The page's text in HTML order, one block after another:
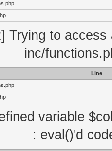
Trying to
inc/
Line
variable
: eval()'d